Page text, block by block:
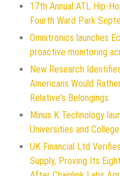
17th Annual ATL Hip-
Fourth Ward Park
Omnitronics launches
proactive monitoring
New Research
Americans Would
Relative's Belongings
Minus K Technology
Universities and
UK Financial Ltd
Supply, Proving Its